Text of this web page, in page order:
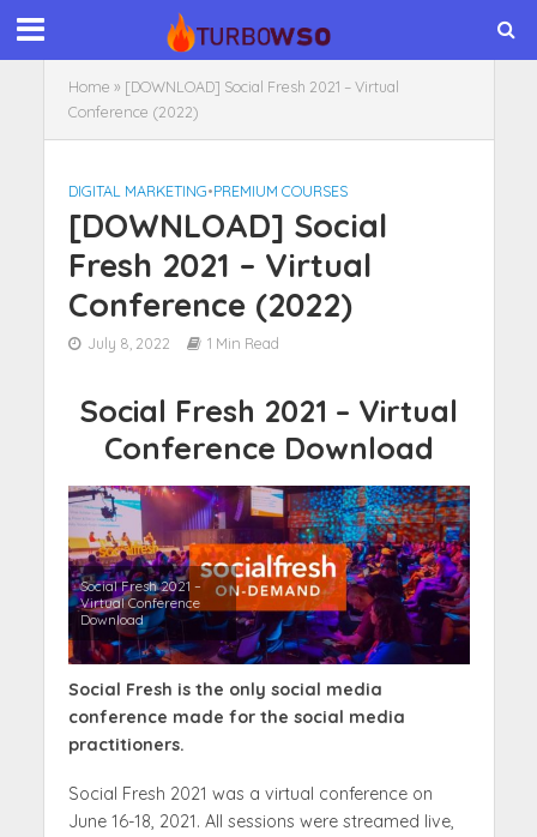
Home » [DOWNLOAD] Social Fresh 2021 – Virtual
Conference (2022)
DIGITAL MARKETING•PREMIUM COURSES
[DOWNLOAD] Social
Fresh 2021 – Virtual
Conference (2022)
July 8, 2022 1 Min Read
Social Fresh 2021 – Virtual
Conference Download
Social Fresh 2021 –
Virtual Conference
Download
Social Fresh is the only social media
conference made for the social media
practitioners.
Social Fresh 2021 was a virtual conference on
June 16-18, 2021. All sessions were streamed live,